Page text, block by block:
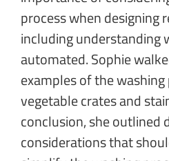
process when designing
including understanding
automated. Sophie
examples of the
vegetable crates and
conclusion, she outlined
considerations that